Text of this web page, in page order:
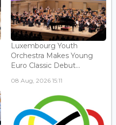
Luxembourg Youth
Orchestra Makes Young
Euro Classic Debut...
08 Aug, 2026 15:11